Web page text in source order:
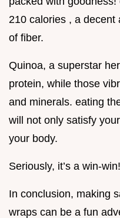
210 calories , a decent
of fiber.
Quinoa, a superstar
protein, while those
and minerals. eating
will not only satisfy
your body.
Seriously, it’s a win-win!
In conclusion, making
wraps can be a fun